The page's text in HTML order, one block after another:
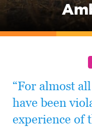
“For almost
have been
experience of